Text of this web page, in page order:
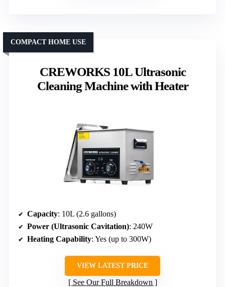
CREWORKS 10L Ultrasonic
Cleaning Machine with Heater
COMPACT HOME USE
Capacity: 10L (2.6 gallons)
Power (Ultrasonic Cavitation): 240W
Heating Capability: Yes (up to 300W)
VIEW LATEST PRICE
See Our Full Breakdown